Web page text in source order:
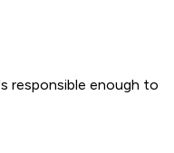
responsible enough to